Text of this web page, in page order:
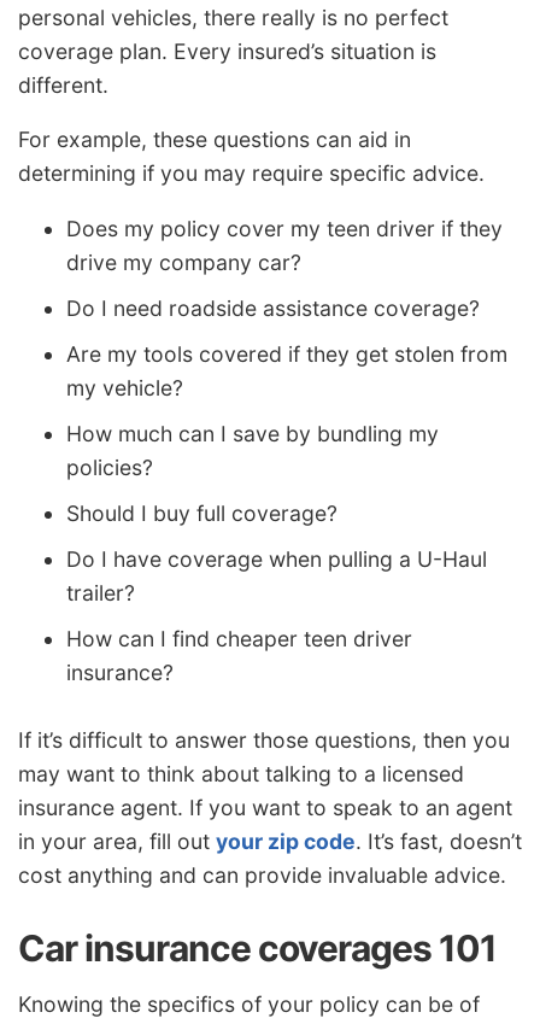
personal vehicles, there really is no perfect
coverage plan. Every insured’s situation is
different.
For example, these questions can aid in
determining if you may require specific advice.
Does my policy cover my teen driver if they
drive my company car?
Do I need roadside assistance coverage?
Are my tools covered if they get stolen from
my vehicle?
How much can I save by bundling my
policies?
Should I buy full coverage?
Do I have coverage when pulling a U-Haul
trailer?
How can I find cheaper teen driver
insurance?
If it’s difficult to answer those questions, then you
may want to think about talking to a licensed
insurance agent. If you want to speak to an agent
in your area, fill out your zip code. It’s fast, doesn’t
cost anything and can provide invaluable advice.
Car insurance coverages 101
Knowing the specifics of your policy can be of